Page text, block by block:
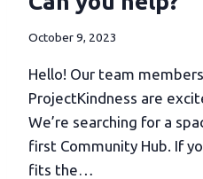
October 9, 2023
Hello! Our team
ProjectKindness are
We’re searching for a
first Community Hub. If
fits the…